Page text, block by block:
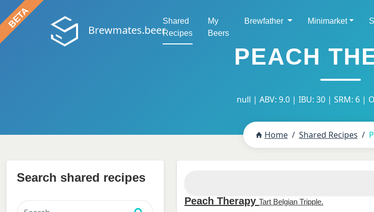
Brewmates.beer
Shared
Recipes
My
Beers
Brewfather Minimarket
PEACH
null | ABV: 9.0 | IBU: 30 | SRM: 6 |
Home Shared Recipes
Peach Therapy Tart Belgian Tripple.
Search shared recipes